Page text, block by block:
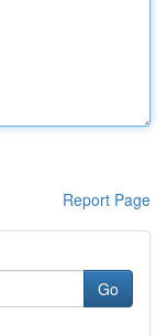
Report Page
Go